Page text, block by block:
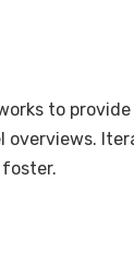
to
overviews.